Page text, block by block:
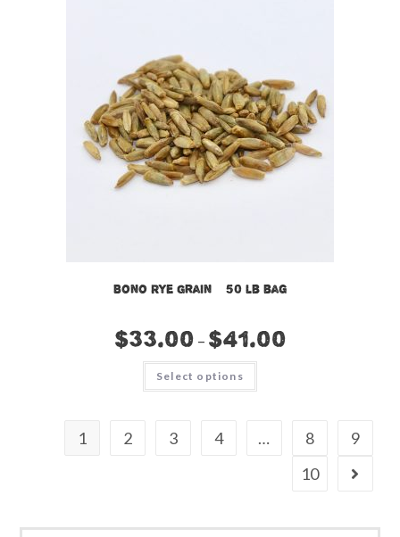
Bono Rye Grain – 50 lb bag
$33.00 – $41.00
Select options
This
has
options
page
1 2 3 4 … 8
9
10